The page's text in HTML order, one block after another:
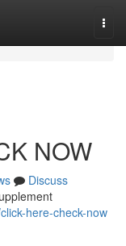
NOW
Discuss
here-check-now